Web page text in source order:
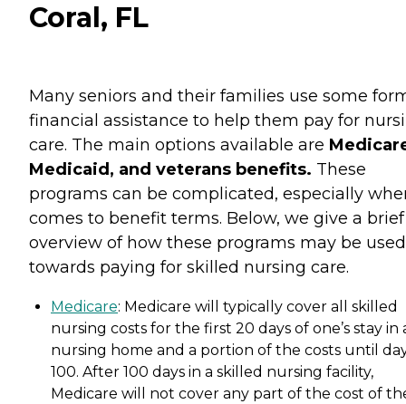
Coral, FL
Many seniors and their families use some
financial assistance to help them pay for
care. The main options available are
Medicaid, and veterans benefits. These
programs can be complicated, especially
comes to benefit terms. Below, we give a brief
overview of how these programs may be used
towards paying for skilled nursing care.
Medicare: Medicare will typically cover all skilled
nursing costs for the first 20 days of one’s stay in
nursing home and a portion of the costs until
100. After 100 days in a skilled nursing facility,
Medicare will not cover any part of the cost of